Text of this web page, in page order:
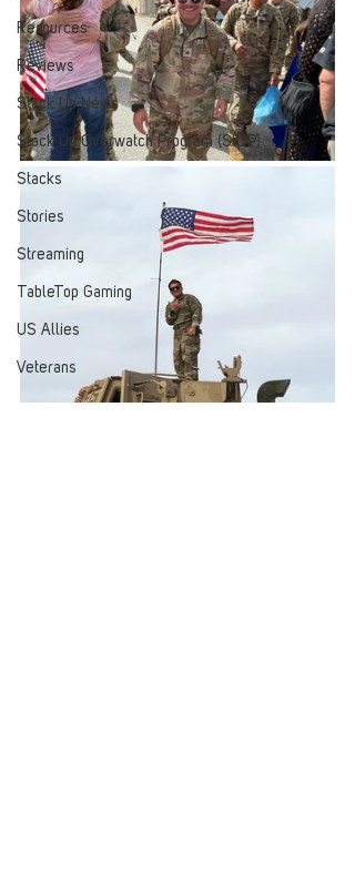
Resources
Reviews
Stack Up News
Stack Up Overwatch Program (StOP)
Stacks
Stories
Streaming
TableTop Gaming
US Allies
Veterans